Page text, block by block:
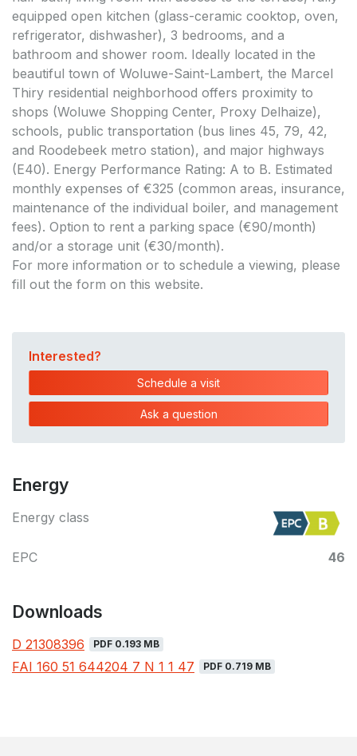
equipped open kitchen (glass-ceramic cooktop, oven,
refrigerator, dishwasher), 3 bedrooms, and a
bathroom and shower room. Ideally located in the
beautiful town of Woluwe-Saint-Lambert, the Marcel
Thiry residential neighborhood offers proximity to
shops (Woluwe Shopping Center, Proxy Delhaize),
schools, public transportation (bus lines 45, 79, 42,
and Roodebeek metro station), and major highways
(E40). Energy Performance Rating: A to B. Estimated
monthly expenses of €325 (common areas, insurance,
maintenance of the individual boiler, and management
fees). Option to rent a parking space (€90/month)
and/or a storage unit (€30/month).
For more information or to schedule a viewing, please
fill out the form on this website.
Interested?
Schedule a visit
Ask a question
Energy
Energy class
EPC 46
Downloads
D 21308396 PDF 0.193 MB
FAI 160 51 644204 7 N 1 1 47 PDF 0.719 MB